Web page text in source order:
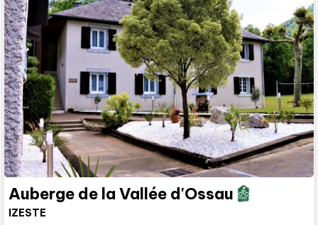
Auberge de la Vallée d'Ossau
IZESTE